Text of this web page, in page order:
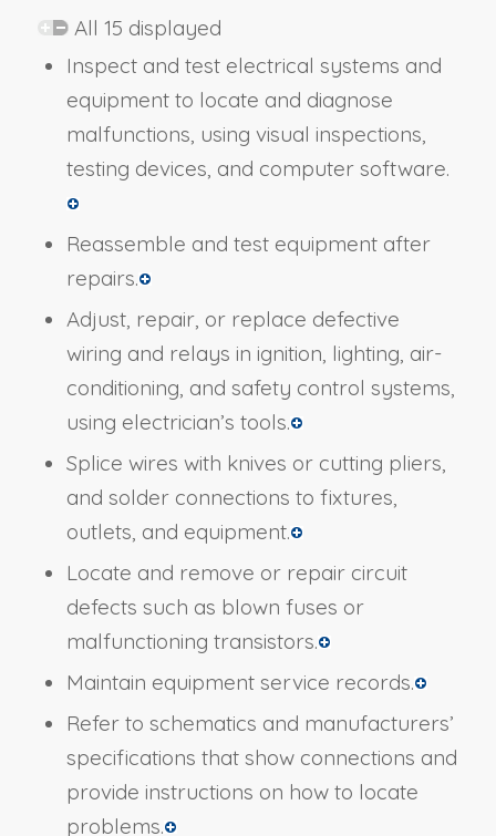
All 15 displayed
Inspect and test electrical systems and
equipment to locate and diagnose
malfunctions, using visual inspections,
testing devices, and computer software.
Reassemble and test equipment after
repairs.
Adjust, repair, or replace defective
wiring and relays in ignition, lighting, air-
conditioning, and safety control systems,
using electrician’s tools.
Splice wires with knives or cutting pliers,
and solder connections to fixtures,
outlets, and equipment.
Locate and remove or repair circuit
defects such as blown fuses or
malfunctioning transistors.
Maintain equipment service records.
Refer to schematics and manufacturers’
specifications that show connections and
provide instructions on how to locate
problems.